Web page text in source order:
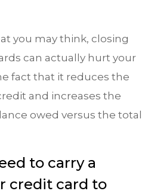
you may think, closing
can actually hurt your
fact that it reduces the
and increases the
owed versus the total
to carry a
credit card to